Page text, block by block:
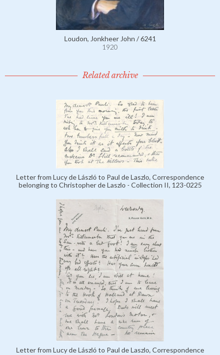
Loudon, Jonkheer John / 6241
1920
Related archive
Letter from Lucy de László to Paul de Laszlo, Correspondence
belonging to Christopher de Laszlo - Collection II, 123-0225
Letter from Lucy de László to Paul de Laszlo, Correspondence